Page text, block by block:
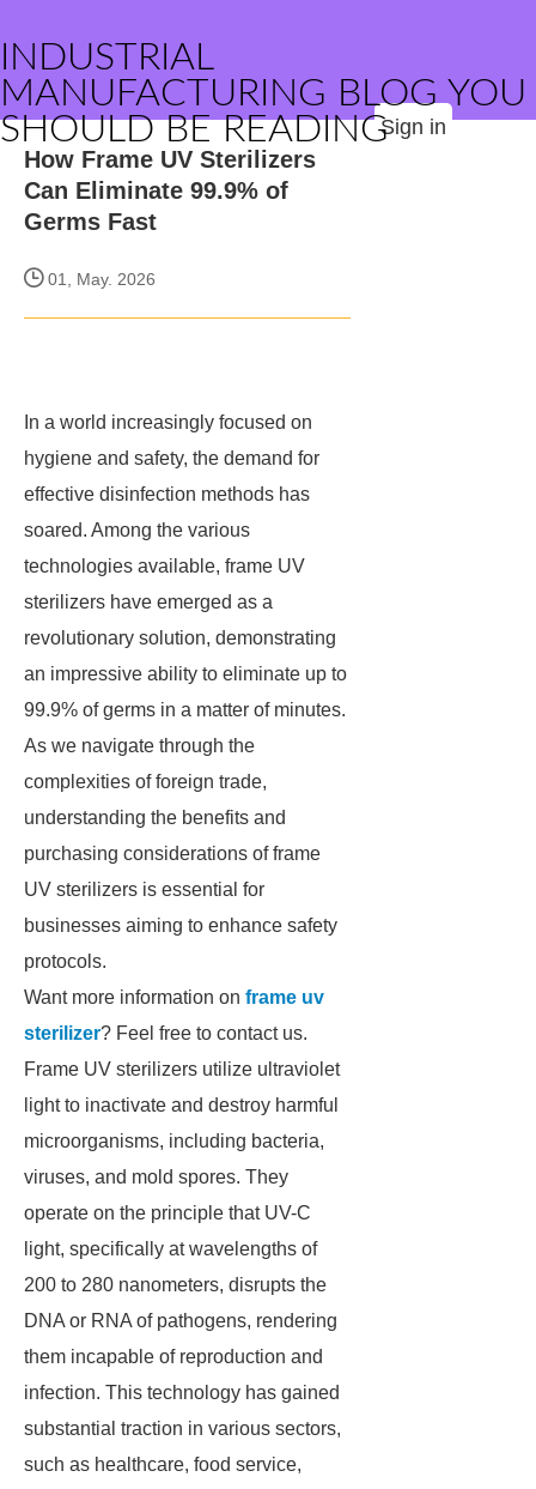
INDUSTRIAL
MANUFACTURING BLOG YOU
SHOULD BE READINGSign in
How Frame UV Sterilizers
Can Eliminate 99.9% of
Germs Fast
01, May. 2026
In a world increasingly focused on
hygiene and safety, the demand for
effective disinfection methods has
soared. Among the various
technologies available, frame UV
sterilizers have emerged as a
revolutionary solution, demonstrating
an impressive ability to eliminate up to
99.9% of germs in a matter of minutes.
As we navigate through the
complexities of foreign trade,
understanding the benefits and
purchasing considerations of frame
UV sterilizers is essential for
businesses aiming to enhance safety
protocols.
Want more information on frame uv
sterilizer? Feel free to contact us.
Frame UV sterilizers utilize ultraviolet
light to inactivate and destroy harmful
microorganisms, including bacteria,
viruses, and mold spores. They
operate on the principle that UV-C
light, specifically at wavelengths of
200 to 280 nanometers, disrupts the
DNA or RNA of pathogens, rendering
them incapable of reproduction and
infection. This technology has gained
substantial traction in various sectors,
such as healthcare, food service,